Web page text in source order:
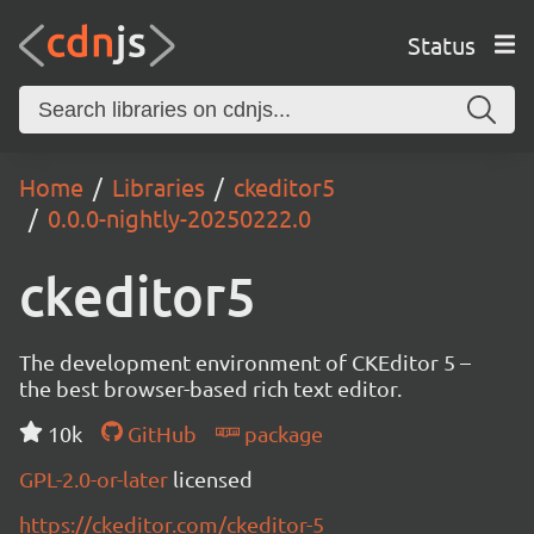
Status
Home Libraries
ckeditor5
0.0.0-nightly-20250222.0
ckeditor5
The development environment of CKEditor 5 –
the best browser-based rich text editor.
10k
GitHub
package
GPL-2.0-or-later licensed
https://ckeditor.com/ckeditor-5